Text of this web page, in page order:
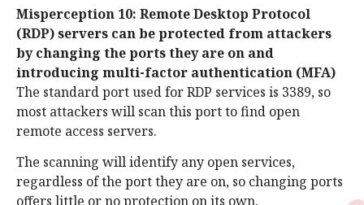
Misperception 10: Remote Desktop Protocol
(RDP) servers can be protected from attackers
by changing the ports they are on and
introducing multi-factor authentication (MFA)
The standard port used for RDP services is 3389, so
most attackers will scan this port to find open
remote access servers.
The scanning will identify any open services,
regardless of the port they are on, so changing ports
offers little or no protection on its own.